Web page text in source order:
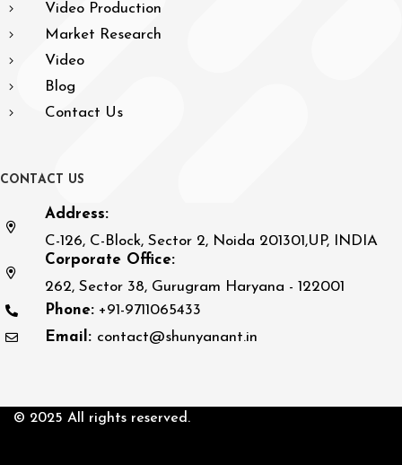
Video Production
Market Research
Video
Blog
Contact Us
ONTACT US
Address:
C-126, C-Block, Sector 2, Noida 201301,UP, INDIA
Corporate Office:
262, Sector 38, Gurugram Haryana - 122001
Phone: +91-9711065433
Email: contact@shunyanant.in
© 2025 All rights reserved.